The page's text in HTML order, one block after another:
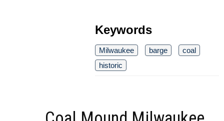
Keywords
Milwaukee barge
coal
historic